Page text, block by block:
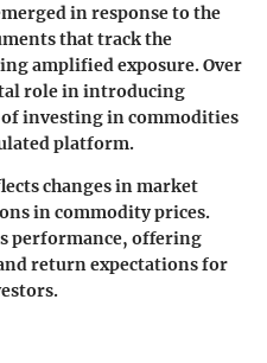
in response to the
that track the
amplified exposure. Over
role in introducing
investing in commodities
platform.
changes in market
in commodity prices.
performance, offering
return expectations for